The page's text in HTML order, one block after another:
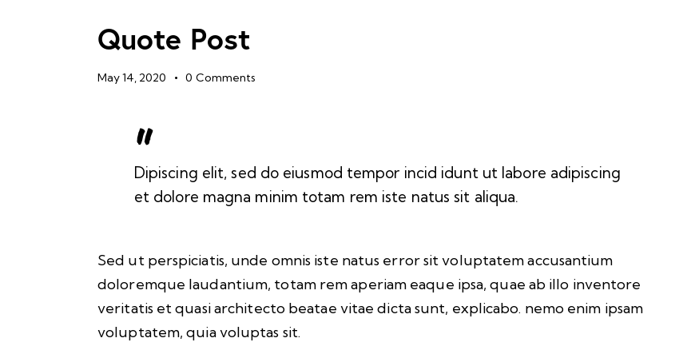
Quote Post
May 14, 2020 0 Comments
Dipiscing elit, sed do eiusmod tempor incid idunt ut labore adipiscing
et dolore magna minim totam rem iste natus sit aliqua.
Sed ut perspiciatis, unde omnis iste natus error sit voluptatem accusantium
doloremque laudantium, totam rem aperiam eaque ipsa, quae ab illo inventore
veritatis et quasi architecto beatae vitae dicta sunt, explicabo. nemo enim ipsam
voluptatem, quia voluptas sit.